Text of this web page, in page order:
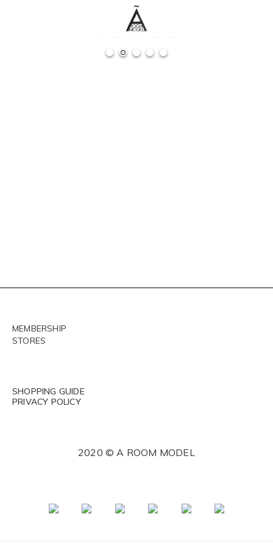
MEMBERSHIP
STORES
SHOPPING GUIDE
PRIVACY POLICY
2020 © A ROOM MODEL